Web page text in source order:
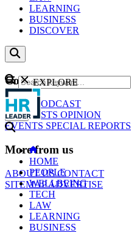
LEARNING
BUSINESS
DISCOVER
Content
NEWS
PODCAST
WEBCASTS OPINION
EVENTS SPECIAL REPORTS
More from us
ABOUT USCONTACT
SITEMAPADVERTISE
GO
EXPLORE
HOME
PEOPLE
WELLBEING
TECH
LAW
LEARNING
BUSINESS